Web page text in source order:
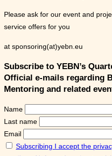
Please ask for our event and
service offers for you
at sponsoring(at)yebn.eu
Subscribe to YEBN’s
Official e-mails regarding
Mentoring and related
Name
Last name
Email
Subscribing I accept the